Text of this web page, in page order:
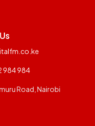
984 984
Road, Nairobi